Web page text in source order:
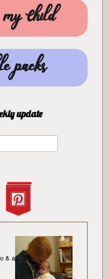
Child
packs
update
& a